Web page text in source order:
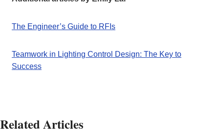
The Engineer’s Guide to RFIs
Teamwork in Lighting Control Design: The Key to
Success
Related Articles